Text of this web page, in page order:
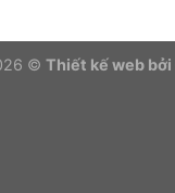
© Thiết kế web bởi